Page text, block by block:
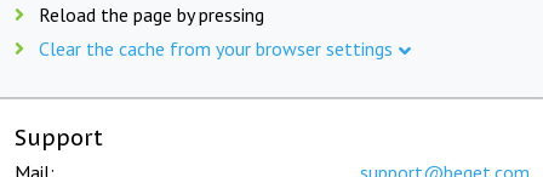
Reload the page by pressing
Clear the cache from your browser settings
Support
Mail: support@beget.com